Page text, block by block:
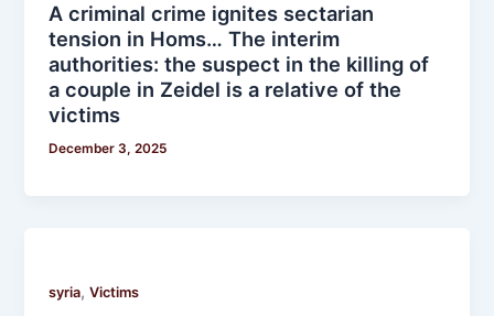
A criminal crime ignites sectarian
tension in Homs… The interim
authorities: the suspect in the killing of
a couple in Zeidel is a relative of the
victims
December 3, 2025
syria,Victims